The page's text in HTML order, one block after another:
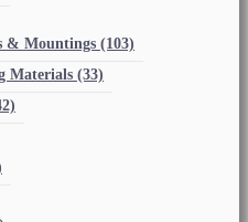
& Mountings (103)
Materials (33)